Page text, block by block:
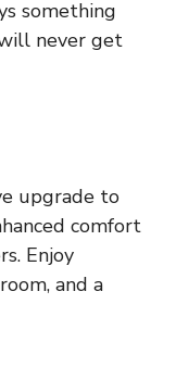
something
never get
upgrade to
comfort
Enjoy
and a